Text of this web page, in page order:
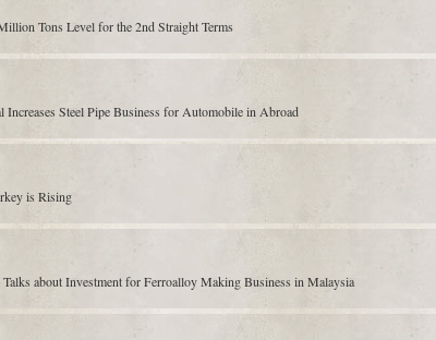
Tons Level for the 2nd Straight Terms
Steel Pipe Business for Automobile in Abroad
is Rising
about Investment for Ferroalloy Making Business in Malaysia